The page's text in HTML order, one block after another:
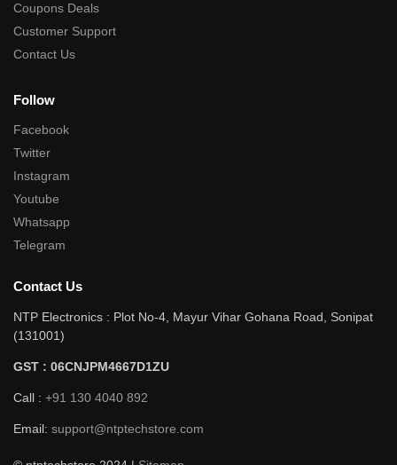
Coupons Deals
Customer Support
Contact Us
Follow
Facebook
Twitter
Instagram
Youtube
Whatsapp
Telegram
Contact Us
NTP Electronics : Plot No-4, Mayur Vihar Gohana Road, Sonipat
(131001)
GST : 06CNJPM4667D1ZU
Call : +91 130 4040 892
Email: support@ntptechstore.com